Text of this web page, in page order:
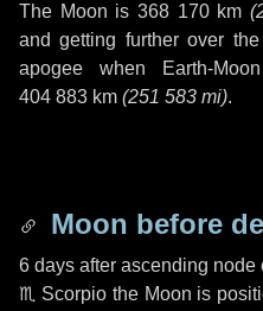
The Moon is 368 170 km (
and getting further over
apogee when Earth-
404 883 km (251 583 mi).
Moon before
6 days after ascending node
♏ Scorpio the Moon is